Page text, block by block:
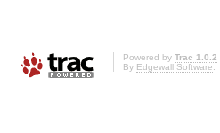
Powered by Trac 1.0.2
By Edgewall Software